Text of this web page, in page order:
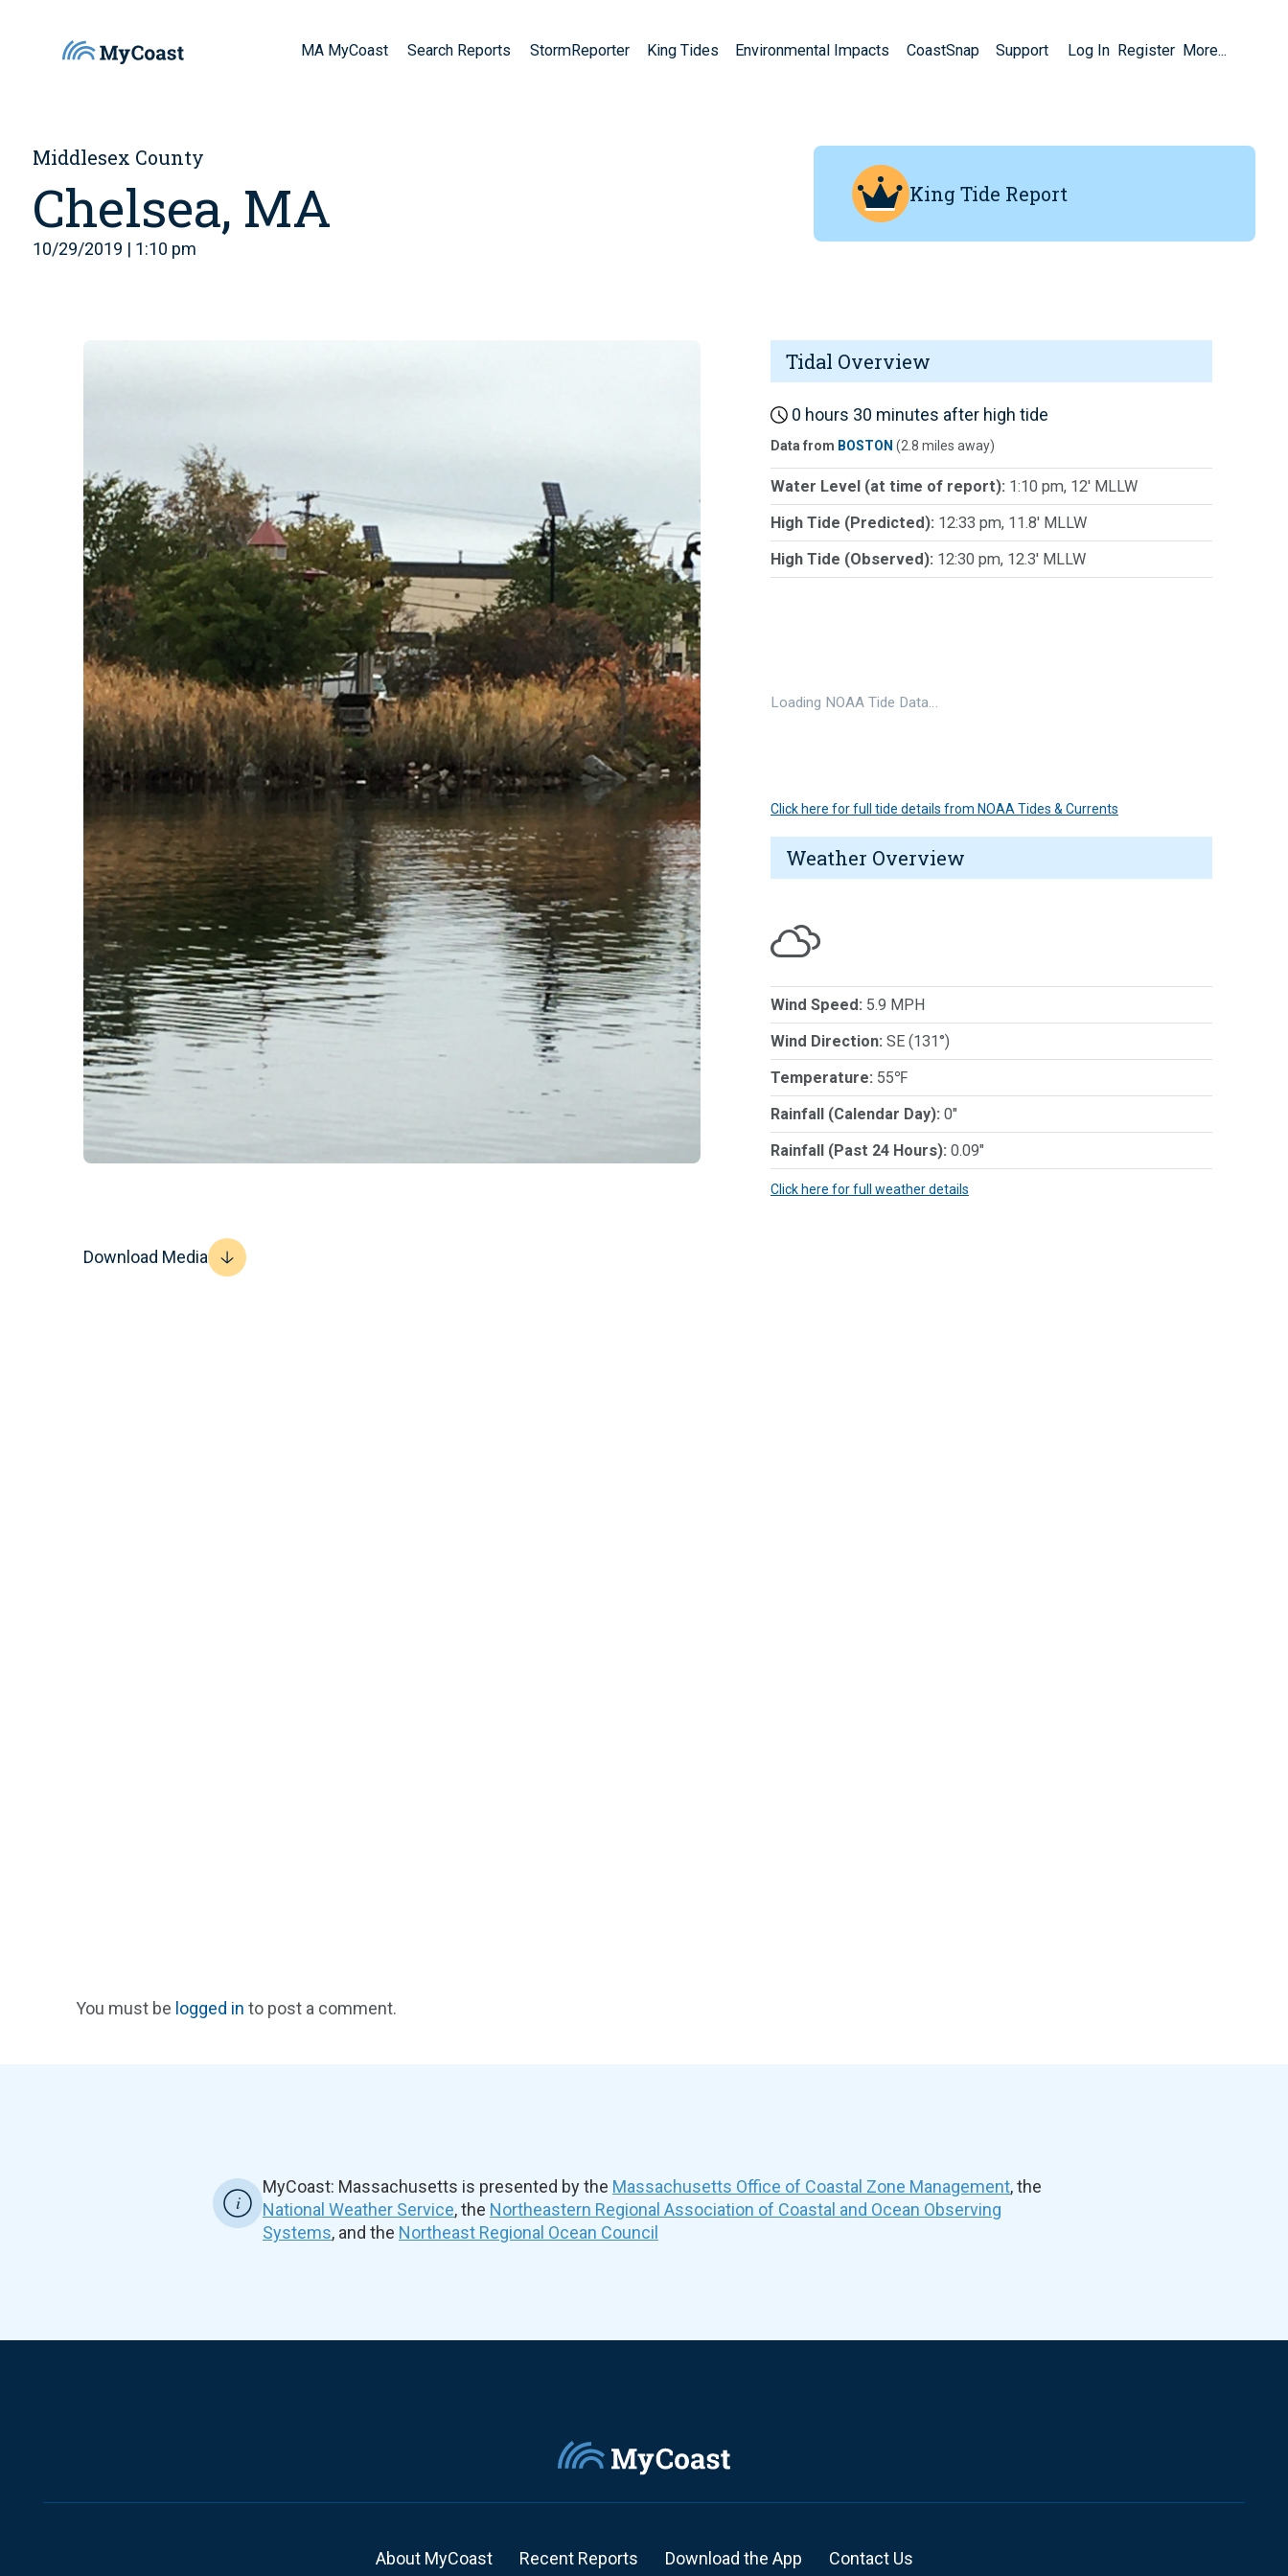
MA MyCoast Search Reports StormReporter King Tides Environmental Impacts CoastSnap Support Log In Register More...
Middlesex County
Chelsea, MA
10/29/2019 | 1:10 pm
King Tide Report
Download Media
Tidal Overview
0 hours 30 minutes after high tide
Data from BOSTON (2.8 miles away)
Water Level (at time of report): 1:10 pm, 12' MLLW
High Tide (Predicted): 12:33 pm, 11.8' MLLW
High Tide (Observed): 12:30 pm, 12.3' MLLW
Loading NOAA Tide Data…
Click here for full tide details from NOAA Tides & Currents
Weather Overview
Wind Speed: 5.9 MPH
Wind Direction: SE (131°)
Temperature: 55℉
Rainfall (Calendar Day): 0"
Rainfall (Past 24 Hours): 0.09"
Click here for full weather details
You must be logged in to post a comment.
MyCoast: Massachusetts is presented by the Massachusetts Office of Coastal Zone Management, the
National Weather Service, the Northeastern Regional Association of Coastal and Ocean Observing
Systems, and the Northeast Regional Ocean Council
About MyCoast Recent Reports Download the App Contact Us